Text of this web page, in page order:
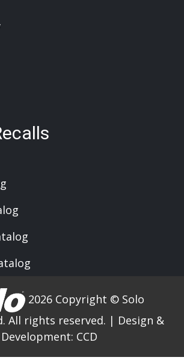
2026 Copyright © Solo
All rights reserved. | Design &
Development: CCD